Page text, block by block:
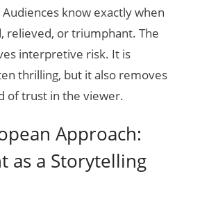
know exactly when
relieved, or triumphant. The
interpretive risk. It is
thrilling, but it also removes
of trust in the viewer.
Approach:
as a Storytelling